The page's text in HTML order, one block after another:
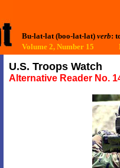
Bu-lat-lat (boo-lat-lat) verb:
Volume 2, Number 15
U.S. Troops Watch
Alternative Reader No.